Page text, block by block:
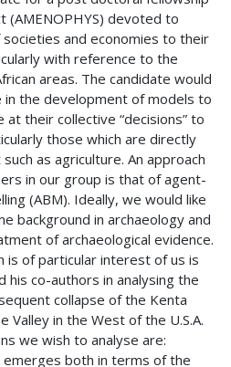
devoted to
and economies to their
with reference to the
areas. The candidate would
the development of models to
their collective “decisions” to
those which are directly
as agriculture. An approach
in our group is that of agent-
(ABM). Ideally, we would like
background in archaeology and
of archaeological evidence.
is of particular interest of us is
his co-authors in analysing the
collapse of the Kenta
Valley in the West of the U.S.A.
we wish to analyse are:
emerges both in terms of the